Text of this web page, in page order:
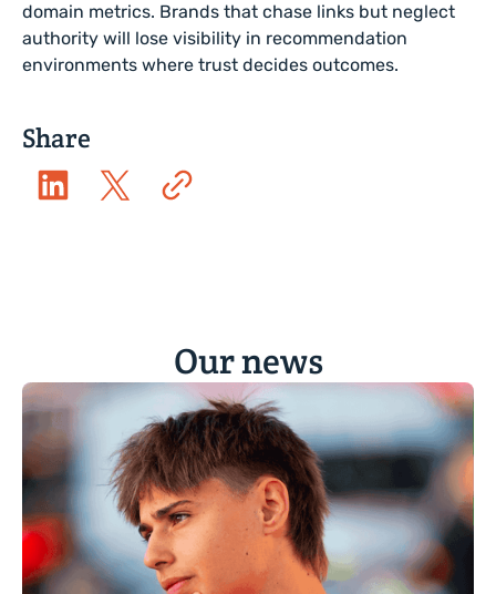
domain metrics. Brands that chase links but neglect
authority will lose visibility in recommendation
environments where trust decides outcomes.
Share
Our news